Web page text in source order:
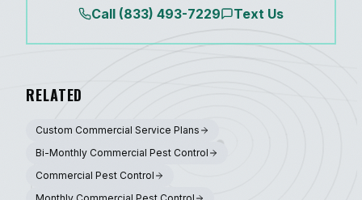
Call (833) 493-7229 Text Us
RELATED
Custom Commercial Service Plans
Bi-Monthly Commercial Pest Control
Commercial Pest Control